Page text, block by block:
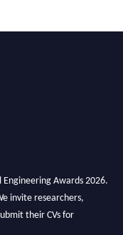
Awards 2026.
invite researchers,
their CVs for